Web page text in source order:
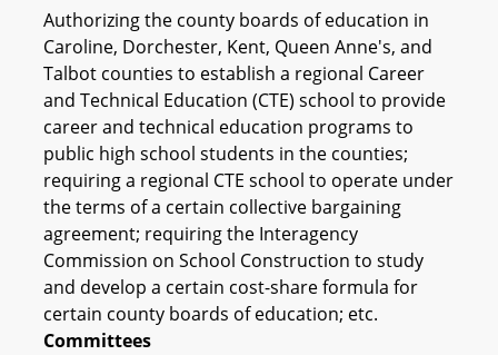
Authorizing the county boards of education in
Caroline, Dorchester, Kent, Queen Anne's, and
Talbot counties to establish a regional Career
and Technical Education (CTE) school to provide
career and technical education programs to
public high school students in the counties;
requiring a regional CTE school to operate under
the terms of a certain collective bargaining
agreement; requiring the Interagency
Commission on School Construction to study
and develop a certain cost-share formula for
certain county boards of education; etc.
Committees